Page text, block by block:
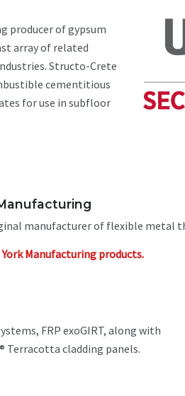
producer of gypsum
array of related
Structo-Crete
cementitious
for use in subfloor
manufacturer of flexible metal
Manufacturing products.
FRP exoGIRT, along with
Terracotta cladding panels.